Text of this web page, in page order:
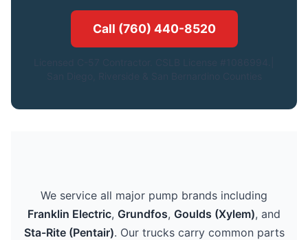
Call (760) 440-8520
We service all major pump brands including
Franklin Electric, Grundfos, Goulds (Xylem), and
Sta-Rite (Pentair). Our trucks carry common parts